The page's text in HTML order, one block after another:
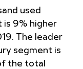
used
is 9% higher
The leader
segment is
the total